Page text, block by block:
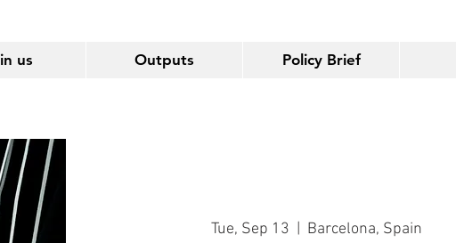
us Outputs Policy Brief
Tue, Sep 13
  |
Barcelona, Spain